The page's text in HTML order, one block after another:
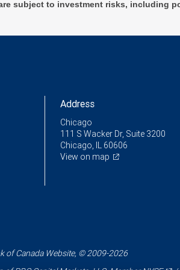
subject to investment risks, including
Address
Chicago
111 S Wacker Dr, Suite 3200
Chicago, IL 60606
View on map
of Canada Website, © 2009-2026